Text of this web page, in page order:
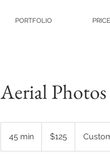
PORTFOLIO
Aerial
45 min
5
dollars$125